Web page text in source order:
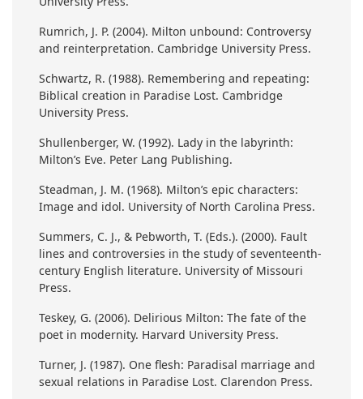
Rumrich, J. P. (2004). Milton unbound: Controversy
and reinterpretation. Cambridge University Press.
Schwartz, R. (1988). Remembering and repeating:
Biblical creation in Paradise Lost. Cambridge
University Press.
Shullenberger, W. (1992). Lady in the labyrinth:
Milton’s Eve. Peter Lang Publishing.
Steadman, J. M. (1968). Milton’s epic characters:
Image and idol. University of North Carolina Press.
Summers, C. J., & Pebworth, T. (Eds.). (2000). Fault
lines and controversies in the study of seventeenth-
century English literature. University of Missouri
Press.
Teskey, G. (2006). Delirious Milton: The fate of the
poet in modernity. Harvard University Press.
Turner, J. (1987). One flesh: Paradisal marriage and
sexual relations in Paradise Lost. Clarendon Press.